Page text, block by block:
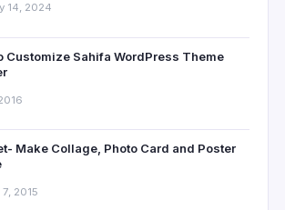
14, 2024
Customize Sahifa WordPress Theme
Make Collage, Photo Card and Poster
2015